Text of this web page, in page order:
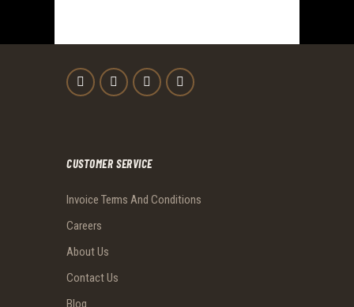
CUSTOMER SERVICE
Invoice Terms And Conditions
Careers
About Us
Contact Us
Blog